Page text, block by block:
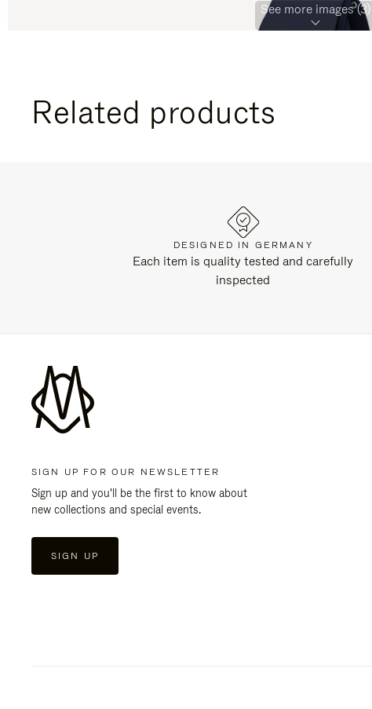
See more images (3)
Related products
DESIGNED IN GERMANY
Each item is quality tested and carefully
inspected
SIGN UP FOR OUR NEWSLETTER
Sign up and you'll be the first to know about
new collections and special events.
SIGN UP